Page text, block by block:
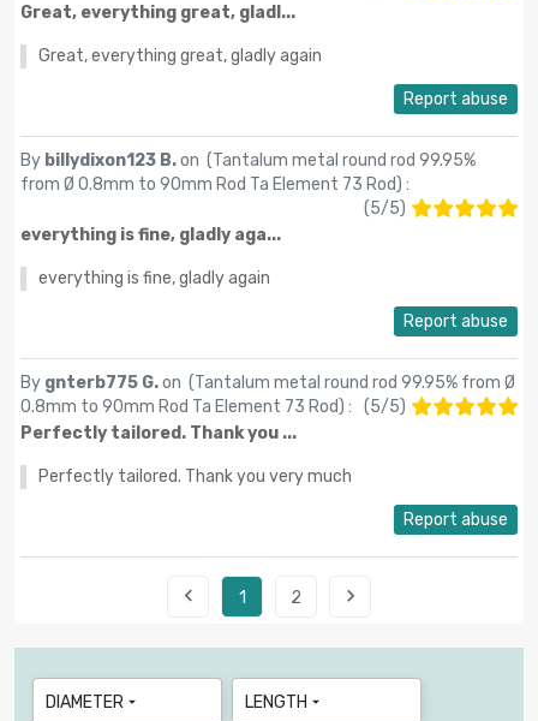
Great, everything great, gladl...
Great, everything great, gladly again
Report abuse
By billydixon123 B.on (Tantalum metal round rod 99.95%
from Ø 0.8mm to 90mm Rod Ta Element 73 Rod) :
(5/5)
everything is fine, gladly aga...
everything is fine, gladly again
Report abuse
By gnterb775 G.on (Tantalum metal round rod 99.95% from Ø
0.8mm to 90mm Rod Ta Element 73 Rod) : (5/5)
Perfectly tailored. Thank you ...
Perfectly tailored. Thank you very much
Report abuse
 1 2 
DIAMETER  LENGTH 